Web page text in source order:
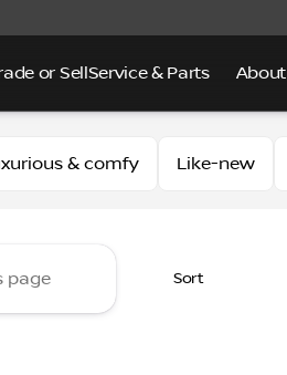
or SellService & Parts About
& comfy Like-new
Sort